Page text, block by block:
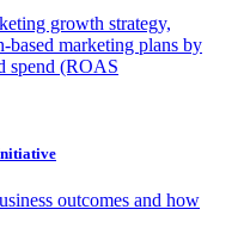
growth strategy,
based marketing plans by
spend (ROAS
outcomes and how